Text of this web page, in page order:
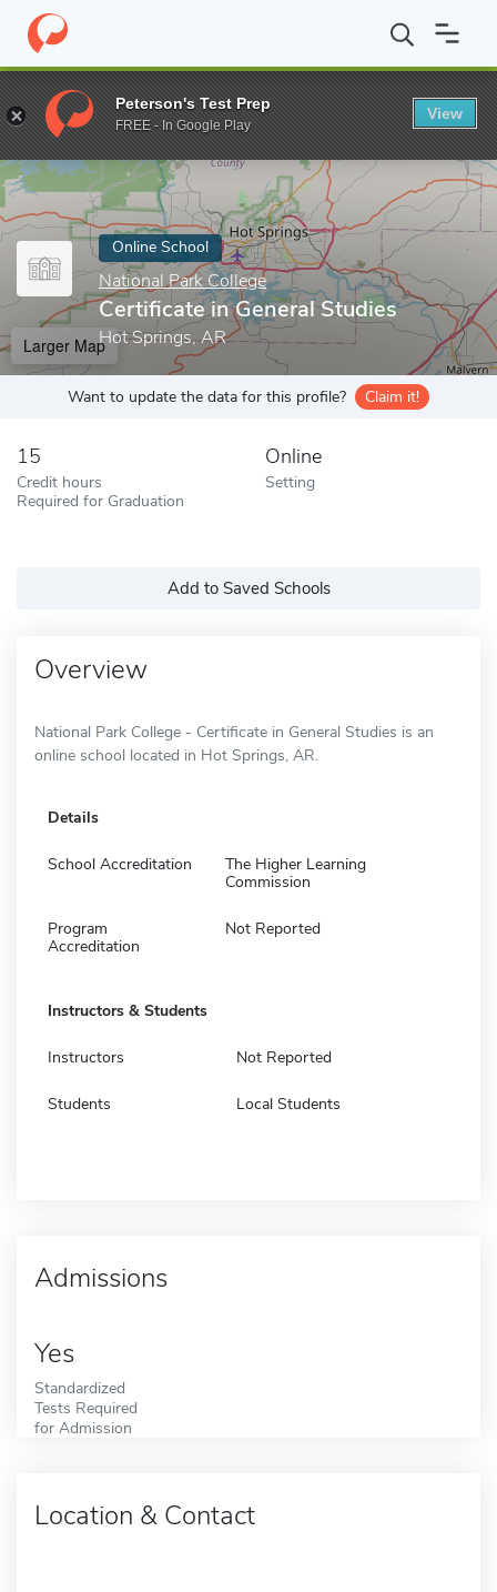
Home Online Schools National Park College Certificate in
Enter a keyword
Online School
National Park College
Certificate in General Studies
Hot Springs, AR
Larger Map
Want to update the data for this profile? Claim it!
15
Credit hours
Required for Graduation
Online
Setting
Add to Saved Schools
Overview
National Park College - Certificate in General Studies is an
online school located in Hot Springs, AR.
Details
School Accreditation
The Higher Learning
Commission
Program
Accreditation
Not Reported
Instructors & Students
Instructors Not Reported
Students Local Students
Admissions
Yes
Standardized
Tests Required
for Admission
Location & Contact
Peterson's Test Prep
FREE - In Google Play
View